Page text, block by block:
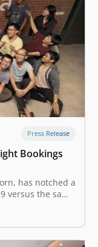
Press Release
Bookings
has notched a
versus the same
a press release.
fold rise in
the…